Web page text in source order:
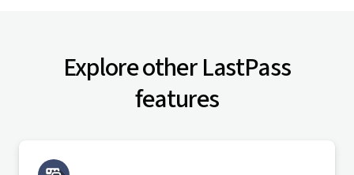
Explore other LastPass
features